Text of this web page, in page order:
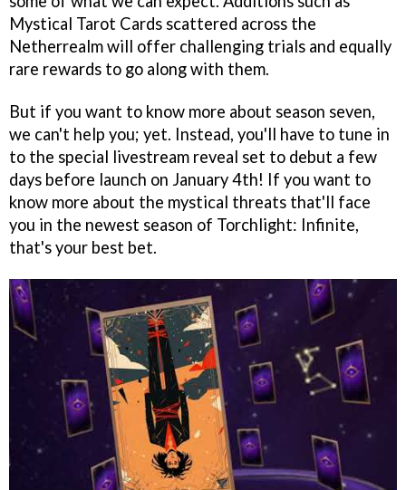
Mystical Tarot Cards scattered across the
Netherrealm will offer challenging trials and equally
rare rewards to go along with them.
But if you want to know more about season seven,
we can't help you; yet. Instead, you'll have to tune in
to the special livestream reveal set to debut a few
days before launch on January 4th! If you want to
know more about the mystical threats that'll face
you in the newest season of Torchlight: Infinite,
that's your best bet.